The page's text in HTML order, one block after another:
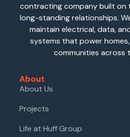
contracting company built on
long-standing relationships.
maintain electrical, data,
systems that power
communities across
About
About Us
Projects
Life at Huff Group